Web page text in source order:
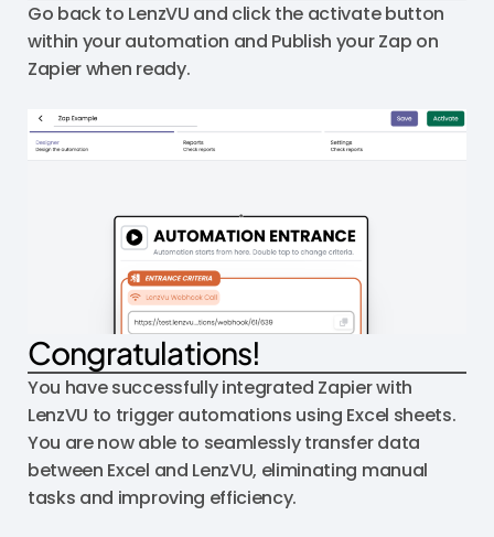
Go back to LenzVU and click the activate button
within your automation and Publish your Zap on
Zapier when ready.
Congratulations!
You have successfully integrated Zapier with
LenzVU to trigger automations using Excel sheets.
You are now able to seamlessly transfer data
between Excel and LenzVU, eliminating manual
tasks and improving efficiency.